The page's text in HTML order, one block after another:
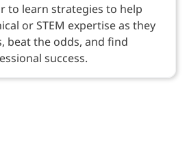
to learn strategies to help
or STEM expertise as they
beat the odds, and find
success.